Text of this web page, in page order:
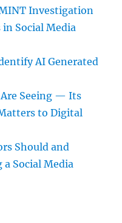
Investigation
Social Media
AI Generated
Seeing — Its
to Digital
Should and
Social Media